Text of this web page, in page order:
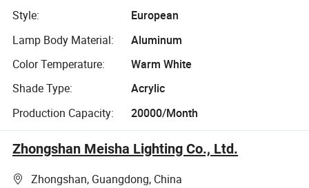
Style:
European
Lamp Body Material:
Aluminum
Color Temperature:
Warm White
Shade Type:
Acrylic
Production Capacity:
20000/Month
Zhongshan Meisha Lighting Co., Ltd.
Zhongshan, Guangdong, China